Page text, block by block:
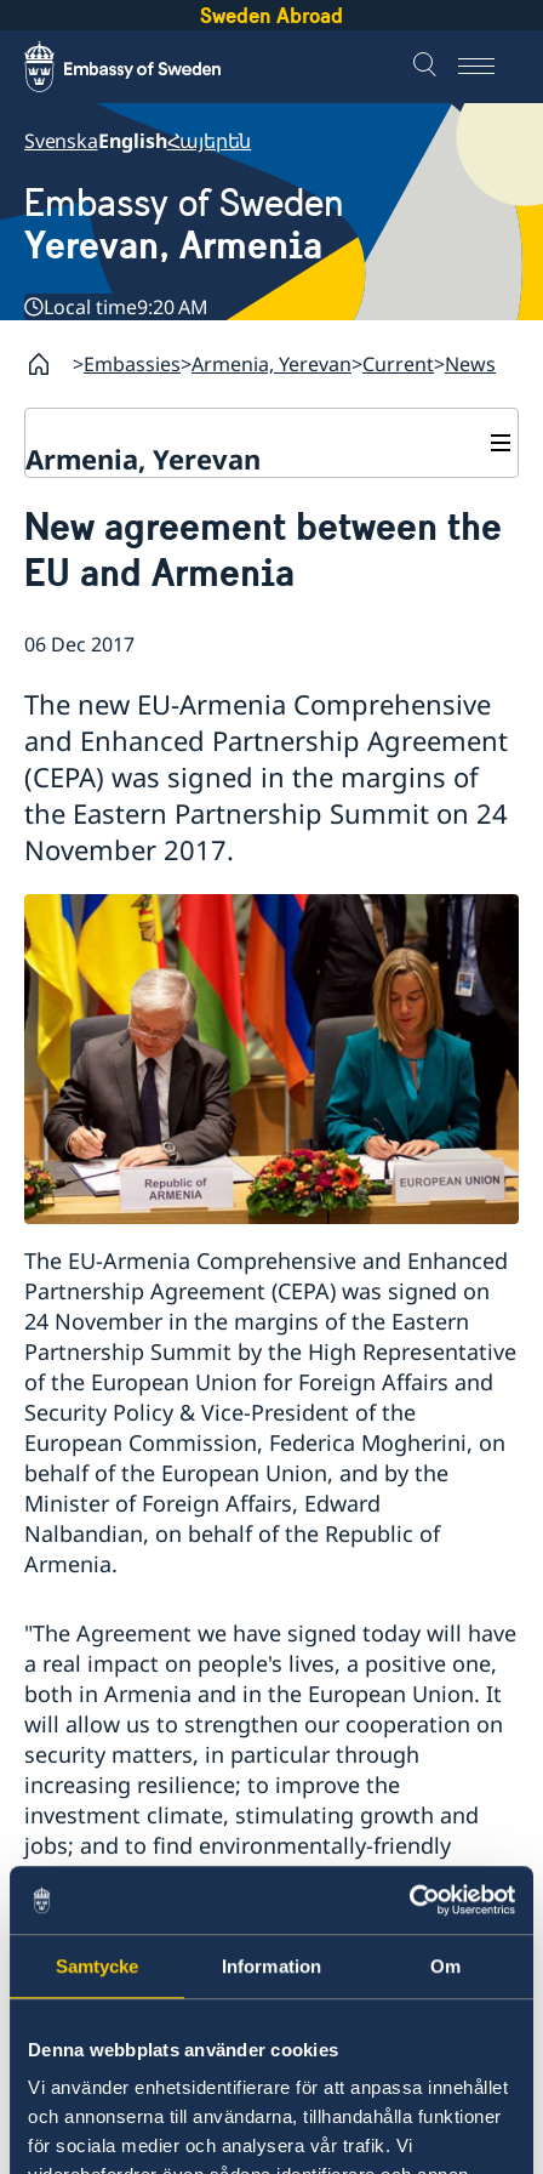
Samtycke Information Om
Denna webbplats använder cookies
Vi använder enhetsidentifierare för att anpassa innehållet
och annonserna till användarna, tillhandahålla funktioner
för sociala medier och analysera vår trafik. Vi
Sweden Abroad
SvenskaEnglishՀայերեն
Embassy of Sweden
Yerevan, Armenia
Local time9:20 AM
Embassies Armenia, Yerevan Current News
Armenia, Yerevan
About us
Ambassador
Current
Vote in Armenia
New agreement between the
EU and Armenia
06 Dec 2017
The new EU-Armenia Comprehensive
and Enhanced Partnership Agreement
(CEPA) was signed in the margins of
the Eastern Partnership Summit on 24
November 2017.
The EU-Armenia Comprehensive and Enhanced
Partnership Agreement (CEPA) was signed on
24 November in the margins of the Eastern
Partnership Summit by the High Representative
of the European Union for Foreign Affairs and
Security Policy & Vice-President of the
European Commission, Federica Mogherini, on
behalf of the European Union, and by the
Minister of Foreign Affairs, Edward
Nalbandian, on behalf of the Republic of
Armenia.
"The Agreement we have signed today will have
a real impact on people's lives, a positive one,
both in Armenia and in the European Union. It
will allow us to strengthen our cooperation on
security matters, in particular through
increasing resilience; to improve the
investment climate, stimulating growth and
jobs; and to find environmentally-friendly
solutions to help communities prosper and
businesses grow", said the High
Representative/Vice-President, Federica
Mogherini. "It has been a long-term objective
of ours to have an ambitious agreement in
partnership with Armenia, to address the
challenges we face and to make the most of
the opportunities available to us through even
stronger cooperation."The Comprehensive and